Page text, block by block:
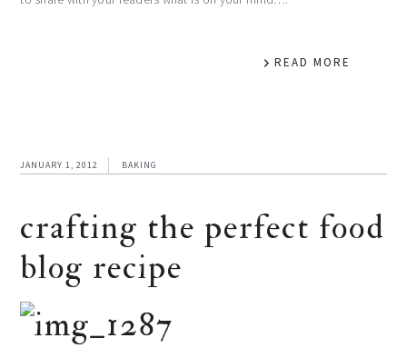
READ MORE
JANUARY 1, 2012 BAKING
crafting the perfect food
blog recipe